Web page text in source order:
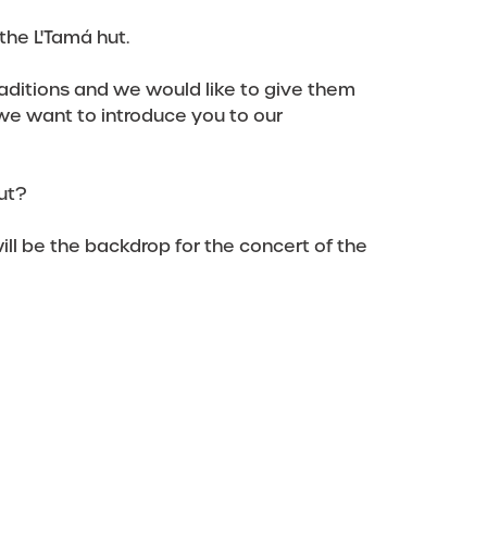
L'Tamá hut.
and we would like to give them
want to introduce you to our
be the backdrop for the concert of the